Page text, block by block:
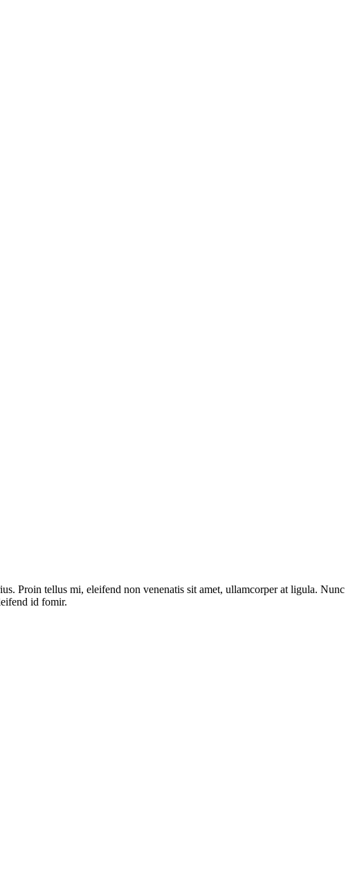
Proin tellus mi, eleifend non venenatis sit amet, ullamcorper at ligula. Nunc
id fomir.